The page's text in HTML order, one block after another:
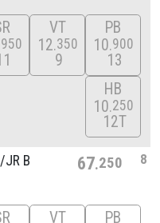
950
VT
12 350
9
PB
10 900
13
HB
10 250
12T
JR B 67 250 8
VT
PB